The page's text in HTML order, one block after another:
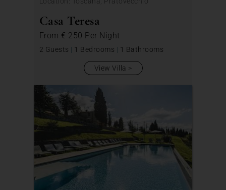
Casa Teresa
From € 250 Per Night
2 Guests | 1 Bedrooms | 1 Bathrooms
View Villa